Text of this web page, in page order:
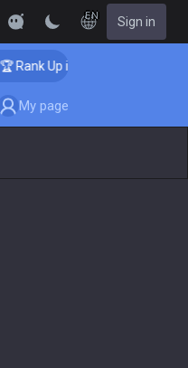
EN Sign in
Up in 3 Days! Challenger
My page